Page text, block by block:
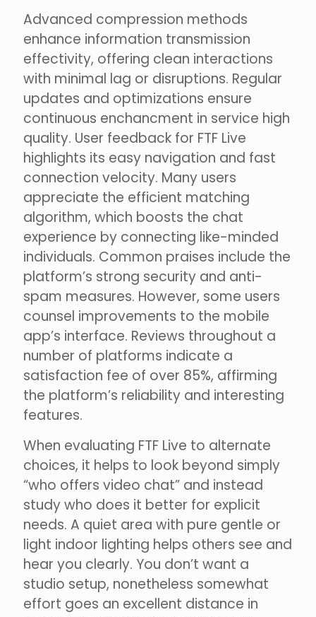
Advanced compression methods
enhance information transmission
effectivity, offering clean interactions
with minimal lag or disruptions. Regular
updates and optimizations ensure
continuous enchancment in service high
quality. User feedback for FTF Live
highlights its easy navigation and fast
connection velocity. Many users
appreciate the efficient matching
algorithm, which boosts the chat
experience by connecting like-minded
individuals. Common praises include the
platform’s strong security and anti-
spam measures. However, some users
counsel improvements to the mobile
app’s interface. Reviews throughout a
number of platforms indicate a
satisfaction fee of over 85%, affirming
the platform’s reliability and interesting
features.
When evaluating FTF Live to alternate
choices, it helps to look beyond simply
“who offers video chat” and instead
study who does it better for explicit
needs. A quiet area with pure gentle or
light indoor lighting helps others see and
hear you clearly. You don’t want a
studio setup, nonetheless somewhat
effort goes an excellent distance in